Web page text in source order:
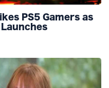
PS5 Gamers as